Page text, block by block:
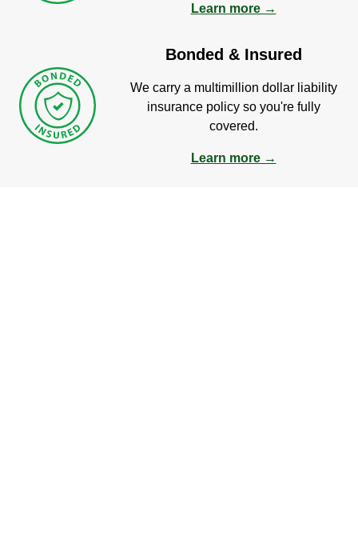
Learn more →
Bonded & Insured
We carry a multimillion dollar liability
insurance policy so you're fully
covered.
Learn more →